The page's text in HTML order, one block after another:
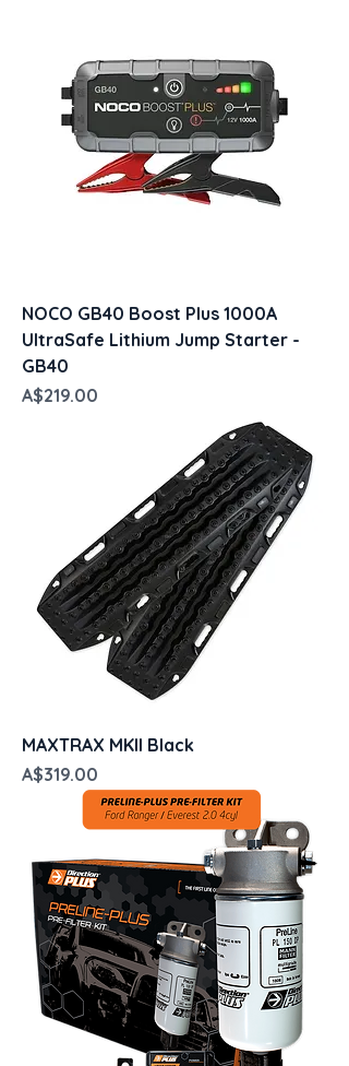
NOCO GB40 Boost Plus 1000A
UltraSafe Lithium Jump Starter -
GB40
Price
A$219.00
MAXTRAX MKII Black
Price
A$319.00